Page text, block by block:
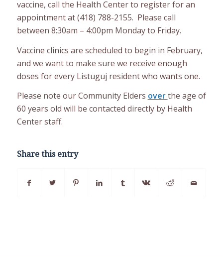
vaccine, call the Health Center to register for an
appointment at (418) 788-2155. Please call
between 8:30am – 4:00pm Monday to Friday.
Vaccine clinics are scheduled to begin in February,
and we want to make sure we receive enough
doses for every Listuguj resident who wants one.
Please note our Community Elders overthe age of
60 years old will be contacted directly by Health
Center staff.
Share this entry